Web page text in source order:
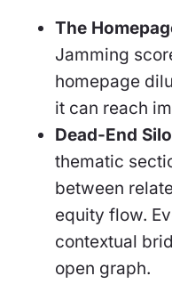
The
Jamming
homepage
it can reach
Dead-End
thematic
between
equity flow.
contextual
open graph.